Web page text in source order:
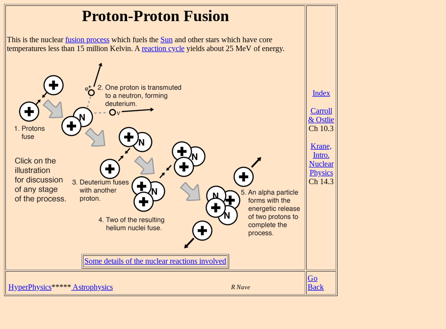
Proton-Proton Fusion
This is the nuclearfusion process which fuels the Sun and other stars which have core
temperatures less than 15 million Kelvin. Areaction cycle yields about 25 MeV of energy.
Some details of the nuclear reactions involved
Index
Carroll
& Ostlie
Ch 10.3
Krane,
Intro.
Nuclear
Physics
Ch 14.3
HyperPhysics***** Astrophysics R Nave
Go
Back